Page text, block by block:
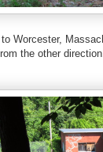
Worcester,
the other